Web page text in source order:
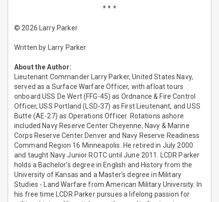
* * *
© 2026 Larry Parker
Written by Larry Parker.
About the Author:
Lieutenant Commander Larry Parker, United States Navy,
served as a Surface Warfare Officer, with afloat tours
onboard USS De Wert (FFG-45) as Ordnance & Fire Control
Officer, USS Portland (LSD-37) as First Lieutenant, and USS
Butte (AE-27) as Operations Officer. Rotations ashore
included Navy Reserve Center Cheyenne, Navy & Marine
Corps Reserve Center Denver and Navy Reserve Readiness
Command Region 16 Minneapolis. He retired in July 2000
and taught Navy Junior ROTC until June 2011. LCDR Parker
holds a Bachelor's degree in English and History from the
University of Kansas and a Master's degree in Military
Studies - Land Warfare from American Military University. In
his free time LCDR Parker pursues a lifelong passion for